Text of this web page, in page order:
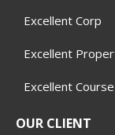
Excellent Corp
Excellent
Excellent Course
OUR CLIENT